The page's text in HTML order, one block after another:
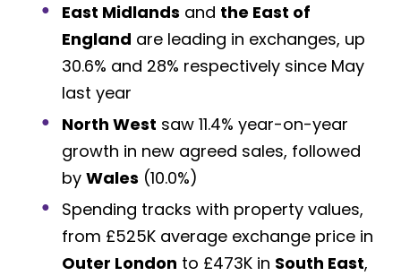
East Midlands and the East of
England are leading in exchanges, up
30.6% and 28% respectively since May
last year
North West saw 11.4% year-on-year
growth in new agreed sales, followed
byWales (10.0%)
Spending tracks with property values,
from £525K average exchange price in
Outer London to £473K in South East,